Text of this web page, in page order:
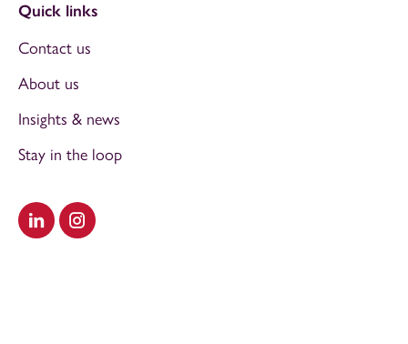
Visit our LinkedIn
Visit our Instagram
Quick links
Contact us
About us
Insights & news
Stay in the loop